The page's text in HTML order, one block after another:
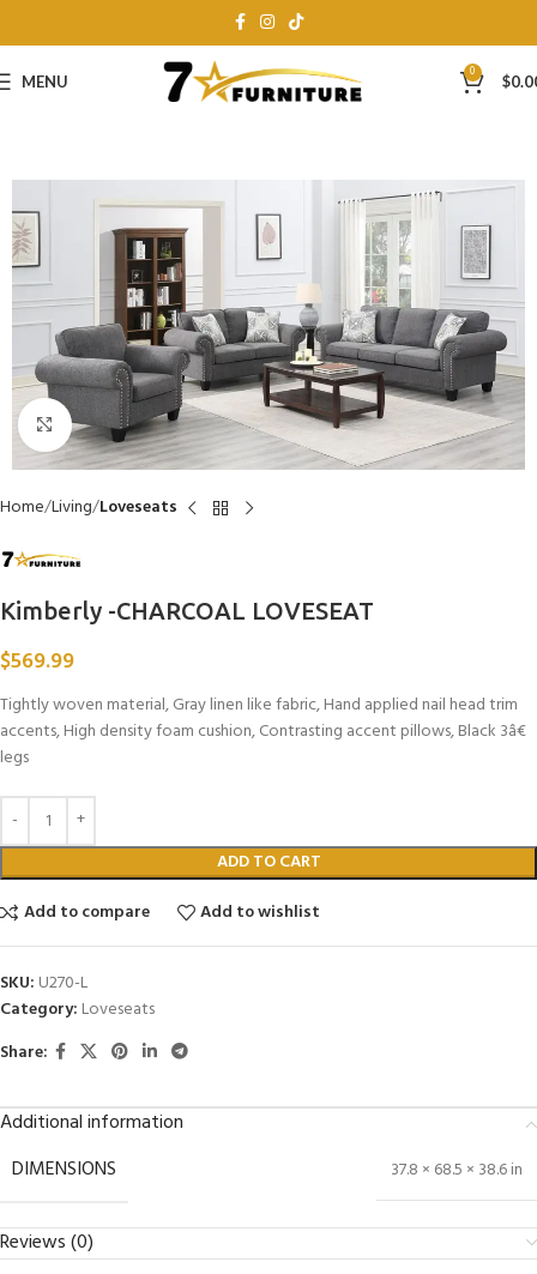
MENU 0 $
Click to enlarge
Home Living Loveseats
Kimberly -CHARCOAL LOVESEAT
$569.99
Tightly woven material, Gray linen like fabric, Hand applied nail head trim
accents, High density foam cushion, Contrasting accent pillows, Black 3â€
legs
ADD TO CART
Add to compare
Add to wishlist
SKU: U270-L
Category: Loveseats
Share:
Additional information
DIMENSIONS
37.8 × 68.5 × 38.6 in
Reviews (0)